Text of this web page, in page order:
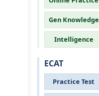
Gen Knowledge
Intelligence
ECAT
Practice Test